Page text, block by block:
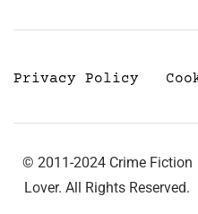
Privacy Policy
© 2011-2024 Crime Fiction
Lover. All Rights Reserved.